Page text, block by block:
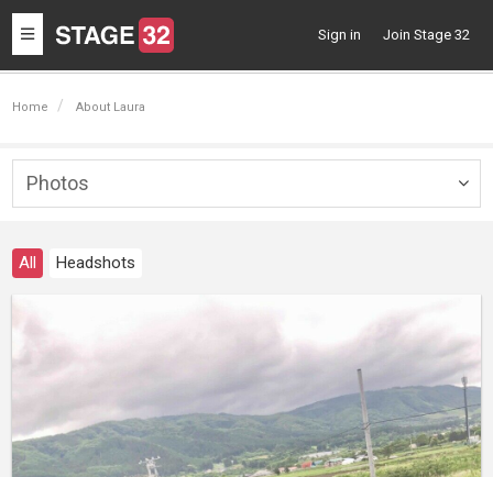
Toggle
navigation
Sign in Join Stage 32
Home About Laura
Photos
All Headshots